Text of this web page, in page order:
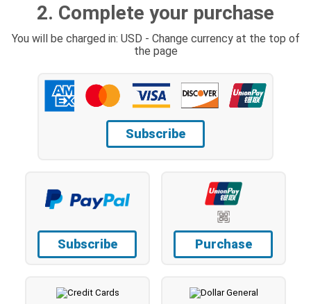
2. Complete your purchase
You will be charged in: USD - Change currency at the top of
the page
Subscribe
Subscribe Purchase